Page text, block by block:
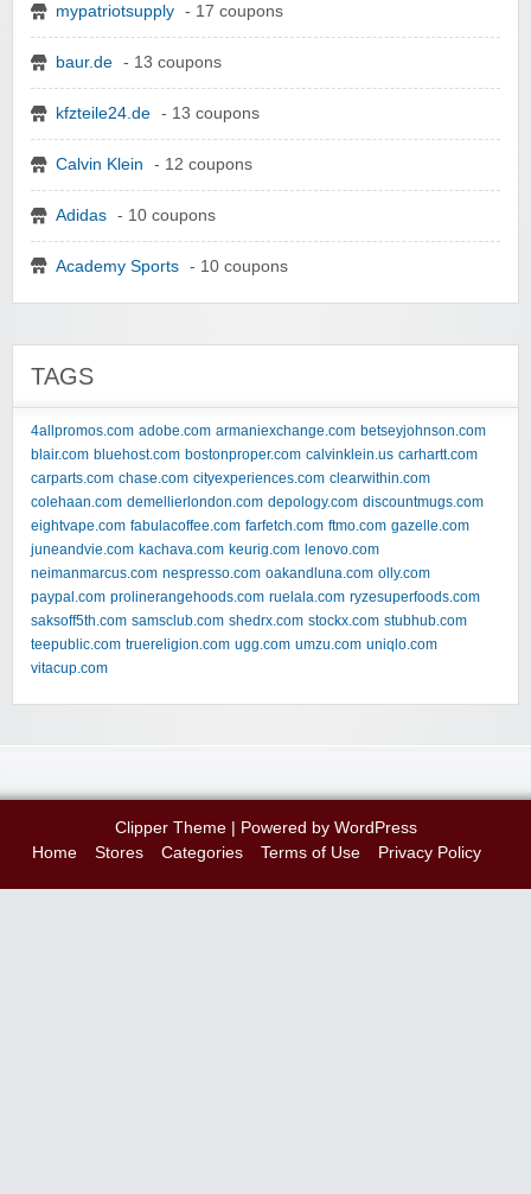
mypatriotsupply - 17 coupons
baur.de - 13 coupons
kfzteile24.de - 13 coupons
Calvin Klein - 12 coupons
Adidas - 10 coupons
Academy Sports - 10 coupons
TAGS
4allpromos.com adobe.com armaniexchange.com betseyjohnson.com
blair.com bluehost.com bostonproper.com calvinklein.us carhartt.com
carparts.com chase.com cityexperiences.com clearwithin.com
colehaan.com demellierlondon.com depology.com discountmugs.com
eightvape.com fabulacoffee.com farfetch.com ftmo.com gazelle.com
juneandvie.com kachava.com keurig.com lenovo.com
neimanmarcus.com nespresso.com oakandluna.com olly.com
paypal.com prolinerangehoods.com ruelala.com ryzesuperfoods.com
saksoff5th.com samsclub.com shedrx.com stockx.com stubhub.com
teepublic.com truereligion.com ugg.com umzu.com uniqlo.com
vitacup.com
Clipper Theme| Powered by WordPress
Home
Stores Categories Terms of Use Privacy Policy